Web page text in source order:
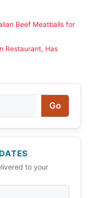
Beef Meatballs for
Restaurant, Has
Go
to your